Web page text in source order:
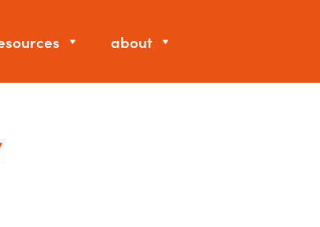
about